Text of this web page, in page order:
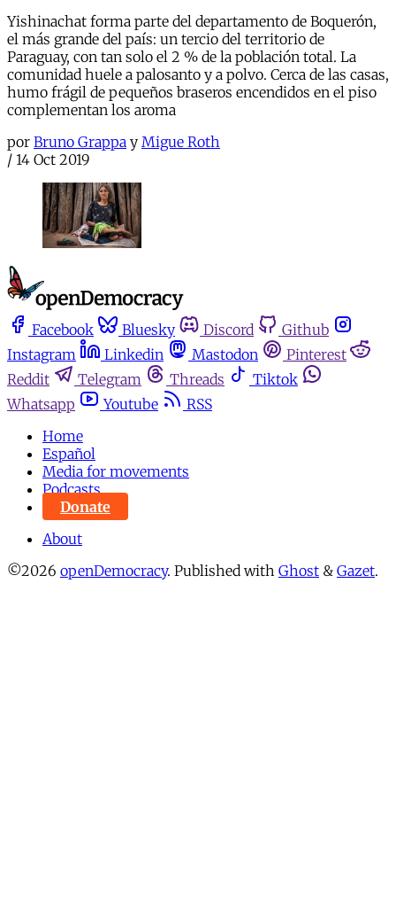
Yishinachat forma parte del departamento de Boquerón,
el más grande del país: un tercio del territorio de
Paraguay, con tan solo el 2 % de la población total. La
comunidad huele a palosanto y a polvo. Cerca de las casas,
humo frágil de pequeños braseros encendidos en el piso
complementan los aroma
por Bruno Grappa y Migue Roth
/ 14 Oct 2019
Facebook Bluesky Discord
Github
Instagram
Linkedin Mastodon
Pinterest
Reddit
Telegram Threads
Tiktok
Whatsapp
Youtube
RSS
Home
Español
Media for movements
Podcasts
Donate
About
©2026 openDemocracy. Published with Ghost & Gazet.